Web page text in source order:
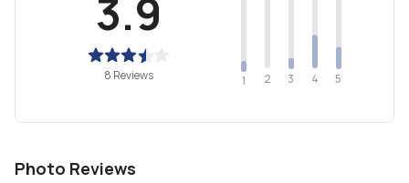
3.9
8 Reviews 1 2 3 4 5
Photo Reviews